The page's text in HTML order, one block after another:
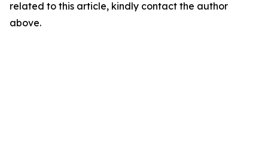
related to this article, kindly contact the author
above.